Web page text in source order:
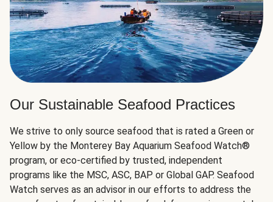
Our Sustainable Seafood Practices
We strive to only source seafood that is rated a Green or
Yellow by the Monterey Bay Aquarium Seafood Watch®
program, or eco-certified by trusted, independent
programs like the MSC, ASC, BAP or Global GAP. Seafood
Watch serves as an advisor in our efforts to address the